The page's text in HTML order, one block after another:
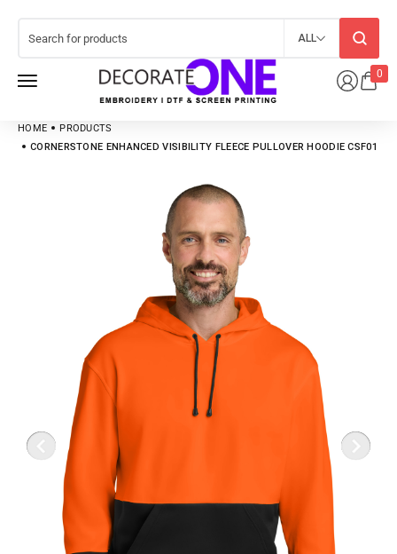
0
ALL
HOME
PRODUCTS
CORNERSTONE ENHANCED VISIBILITY FLEECE PULLOVER HOODIE CSF01